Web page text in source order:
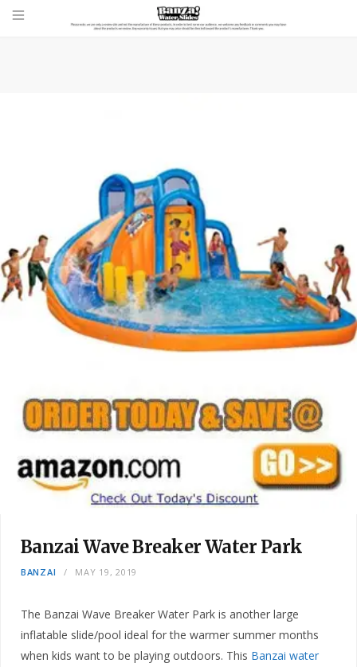
Banzai Wave Breaker Water Park
BANZAI MAY 19, 2019
The Banzai Wave Breaker Water Park is another large
inflatable slide/pool ideal for the warmer summer months
when kids want to be playing outdoors. This Banzai water